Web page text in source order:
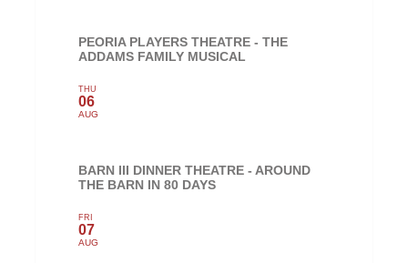
PEORIA PLAYERS THEATRE - THE
ADDAMS FAMILY MUSICAL
THU
06
AUG
BARN III DINNER THEATRE - AROUND
THE BARN IN 80 DAYS
FRI
07
AUG